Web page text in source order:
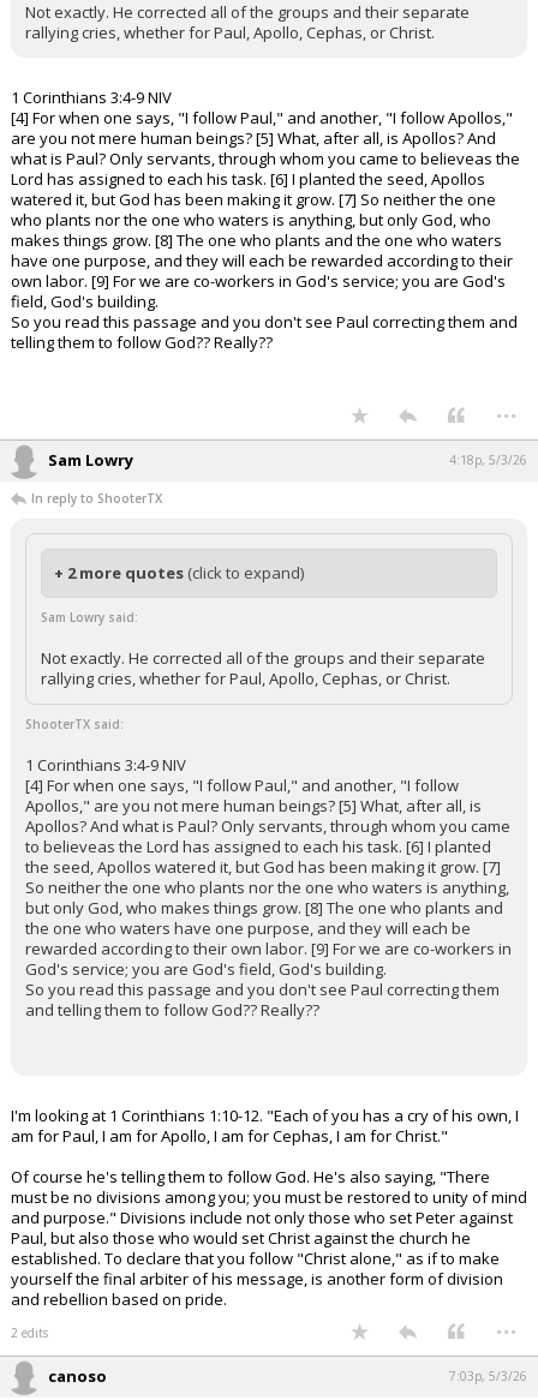
Not exactly. He corrected all of the groups and their separate
rallying cries, whether for Paul, Apollo, Cephas, or Christ.
1 Corinthians 3:4-9 NIV
[4] For when one says, "I follow Paul," and another, "I follow Apollos,"
are you not mere human beings? [5] What, after all, is Apollos? And
what is Paul? Only servants, through whom you came to believeas the
Lord has assigned to each his task. [6] I planted the seed, Apollos
watered it, but God has been making it grow. [7] So neither the one
who plants nor the one who waters is anything, but only God, who
makes things grow. [8] The one who plants and the one who waters
have one purpose, and they will each be rewarded according to their
own labor. [9] For we are co-workers in God's service; you are God's
field, God's building.
So you read this passage and you don't see Paul correcting them and
telling them to follow God?? Really??
...
Sam Lowry 4:18p, 5/3/26
In reply to ShooterTX
+ 2 more quotes (click to expand)
Sam Lowry said:
Not exactly. He corrected all of the groups and their separate
rallying cries, whether for Paul, Apollo, Cephas, or Christ.
ShooterTX said:
1 Corinthians 3:4-9 NIV
[4] For when one says, "I follow Paul," and another, "I follow
Apollos," are you not mere human beings? [5] What, after all, is
Apollos? And what is Paul? Only servants, through whom you came
to believeas the Lord has assigned to each his task. [6] I planted
the seed, Apollos watered it, but God has been making it grow. [7]
So neither the one who plants nor the one who waters is anything,
but only God, who makes things grow. [8] The one who plants and
the one who waters have one purpose, and they will each be
rewarded according to their own labor. [9] For we are co-workers in
God's service; you are God's field, God's building.
So you read this passage and you don't see Paul correcting them
and telling them to follow God?? Really??
I'm looking at 1 Corinthians 1:10-12. "Each of you has a cry of his own, I
am for Paul, I am for Apollo, I am for Cephas, I am for Christ."
Of course he's telling them to follow God. He's also saying, "There
must be no divisions among you; you must be restored to unity of mind
and purpose." Divisions include not only those who set Peter against
Paul, but also those who would set Christ against the church he
established. To declare that you follow "Christ alone," as if to make
yourself the final arbiter of his message, is another form of division
and rebellion based on pride.
2 edits ...
canoso 7:03p, 5/3/26